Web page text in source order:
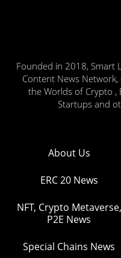
Founded in 2018, Smart
Content News
the Worlds of Crypto ,
Startups and
About Us
ERC 20 News
NFT, Crypto Metaverse,
P2E News
Special Chains News